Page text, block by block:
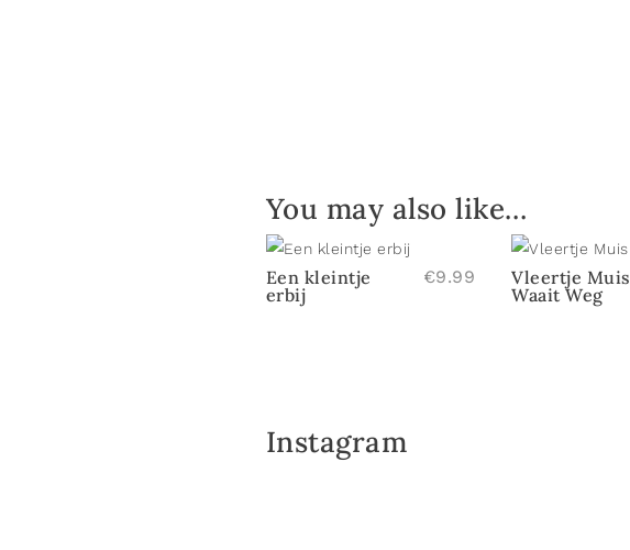
You may also like…
Een kleintje
erbij
€9.99
Vleertje Muis
Waait Weg
Instagram